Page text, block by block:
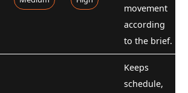
movement
according
to the brief.
Keeps
schedule,